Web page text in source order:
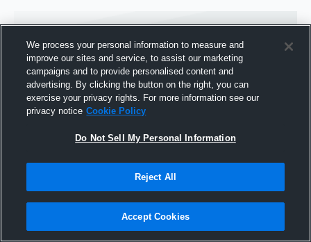
Joined Hudl
17 February 2016
We process your personal information to measure and
improve our sites and service, to assist our marketing
campaigns and to provide personalised content and
advertising. By clicking the button on the right, you can
exercise your privacy rights. For more information see our
privacy notice Cookie Policy
Do Not Sell My Personal Information
Reject All
Accept Cookies